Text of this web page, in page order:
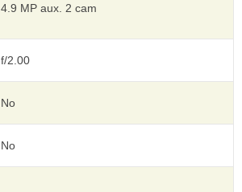
4.9 MP aux. 2 cam
f/2.00
No
No